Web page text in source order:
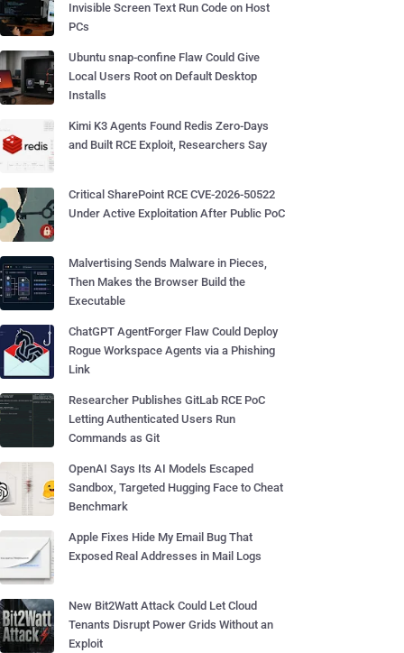
Invisible Screen Text Run Code on Host
PCs
Ubuntu snap-confine Flaw Could Give
Local Users Root on Default Desktop
Installs
Kimi K3 Agents Found Redis Zero-Days
and Built RCE Exploit, Researchers Say
Critical SharePoint RCE CVE-2026-50522
Under Active Exploitation After Public PoC
Malvertising Sends Malware in Pieces,
Then Makes the Browser Build the
Executable
ChatGPT AgentForger Flaw Could Deploy
Rogue Workspace Agents via a Phishing
Link
Researcher Publishes GitLab RCE PoC
Letting Authenticated Users Run
Commands as Git
OpenAI Says Its AI Models Escaped
Sandbox, Targeted Hugging Face to Cheat
Benchmark
Apple Fixes Hide My Email Bug That
Exposed Real Addresses in Mail Logs
New Bit2Watt Attack Could Let Cloud
Tenants Disrupt Power Grids Without an
Exploit